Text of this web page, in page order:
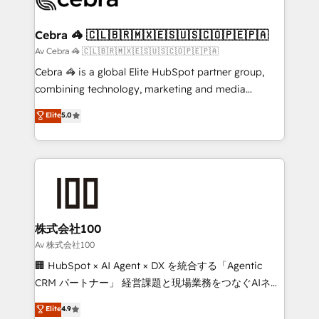
CS: 245% organic growth & +751% new visitors for a
full-funnel HubSpot project ✨ CS: 415% conversion
boost with a new HubSpot site Recognized leaders:
🏆 HubSpot Platform Migration Impact Award 🏆
Inbound Campaign of the Year 🏆 Gold AVA Digital
Award for Best Website 🌟 Accreditations: CRM
Cebra 🦓 🇨🇱🇧🇷🇲🇽🇪🇸🇺🇸🇨🇴🇵🇪🇵🇦
Av Cebra 🦓 🇨🇱🇧🇷🇲🇽🇪🇸🇺🇸🇨🇴🇵🇪🇵🇦
Cebra 🦓 is a global Elite HubSpot partner group,
combining technology, marketing and media
expertise across Latin America and Southern
Europe, with teams across 7 countries. Born in Chile,
we combine local insight with international reach to
help businesses grow through technology, creativity,
end solutions that integrate CRM, AI automation,
inbound and loop marketing, content, and digital
creativity. Our multicultural team works in Spanish,
Portuguese, and English to design scalable strategies
that drive measurable growth. 🌎 Highlights: • 10+
Platform Migration Excellence. • Top 3 Partner of the
Elite5.0
株式会社100
Av 株式会社100
🏢 HubSpot × AI Agent × DX を統合する「Agentic
CRM パートナー」 経営課題と現場業務をつなぐAIネイ
ティブ・エージェンシーとして、HubSpot Eliteの実装
Elite4.9